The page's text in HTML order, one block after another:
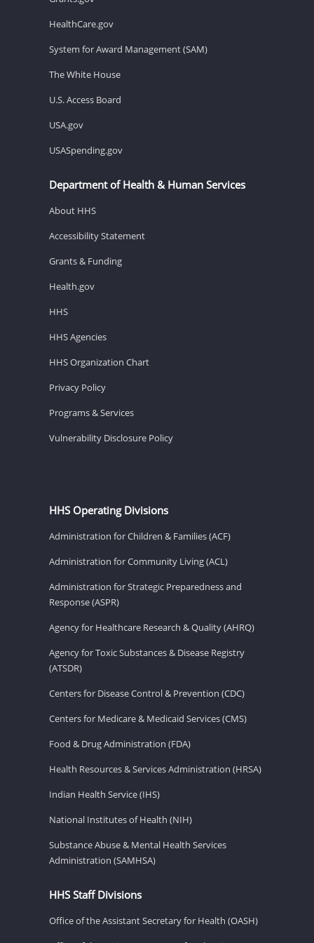
HealthCare.gov
System for Award Management (SAM)
The White House
U.S. Access Board
USA.gov
USASpending.gov
Department of Health & Human Services
About HHS
Accessibility Statement
Grants & Funding
Health.gov
HHS
HHS Agencies
HHS Organization Chart
Privacy Policy
Programs & Services
Vulnerability Disclosure Policy
HHS Operating Divisions
Administration for Children & Families (ACF)
Administration for Community Living (ACL)
Administration for Strategic Preparedness and
Response (ASPR)
Agency for Healthcare Research & Quality (AHRQ)
Agency for Toxic Substances & Disease Registry
(ATSDR)
Centers for Disease Control & Prevention (CDC)
Centers for Medicare & Medicaid Services (CMS)
Food & Drug Administration (FDA)
Health Resources & Services Administration (HRSA)
Indian Health Service (IHS)
National Institutes of Health (NIH)
Substance Abuse & Mental Health Services
Administration (SAMHSA)
HHS Staff Divisions
Office of the Assistant Secretary for Health (OASH)